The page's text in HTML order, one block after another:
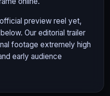
preview reel yet,
Our editorial trailer
footage extremely high
early audience